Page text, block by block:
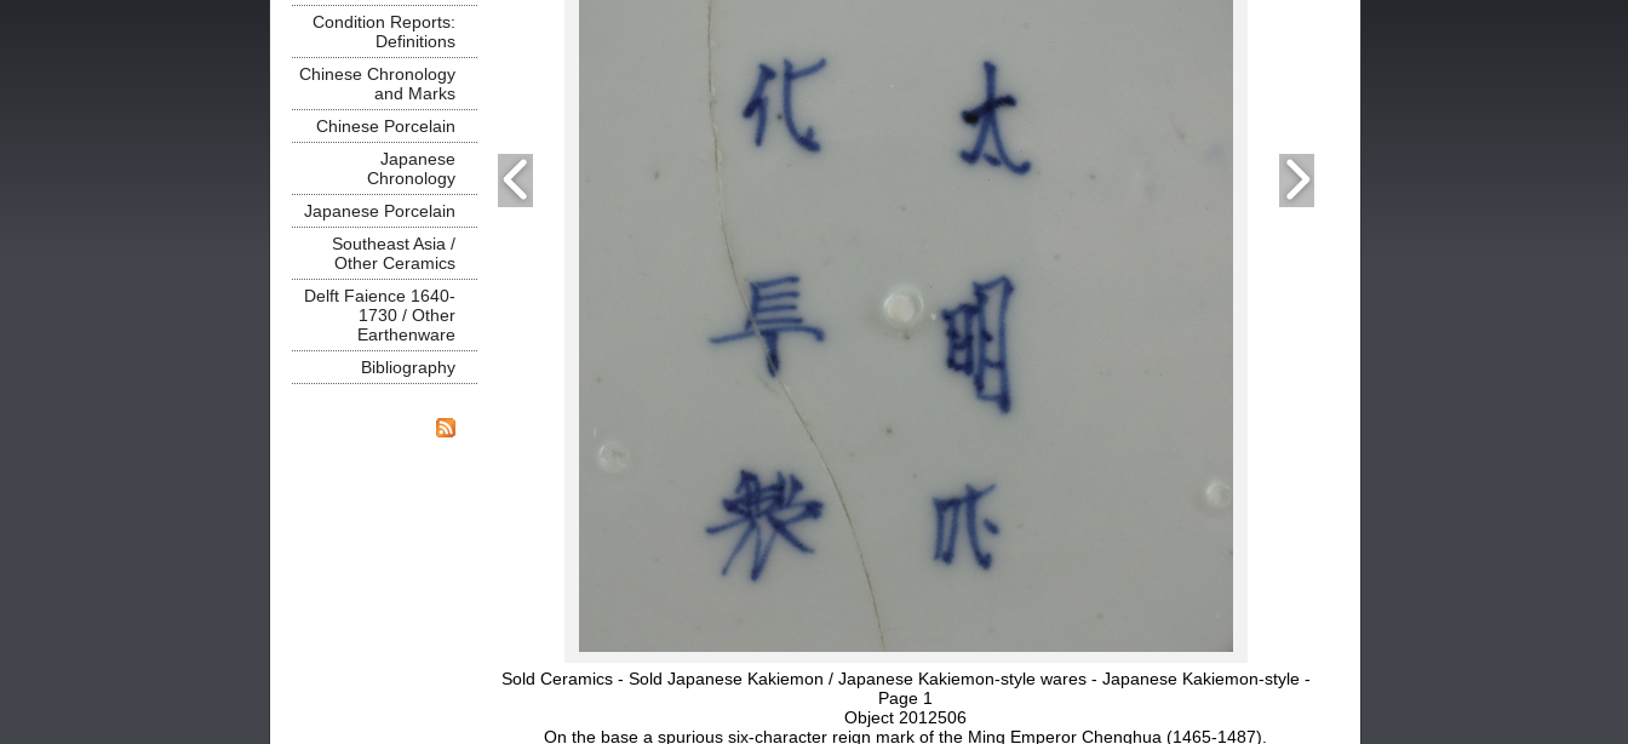
Condition Reports:
Definitions
Chinese Chronology
and Marks
Chinese Porcelain
Japanese
Chronology
Japanese Porcelain
Southeast Asia /
Other Ceramics
Delft Faience 1640-
1730 / Other
Earthenware
Bibliography
Sold Ceramics - Sold Japanese Kakiemon / Japanese Kakiemon-style wares - Japanese Kakiemon-style -
Page 1
Object 2012506
On the base a spurious six-character reign mark of the Ming Emperor Chenghua (1465-1487).